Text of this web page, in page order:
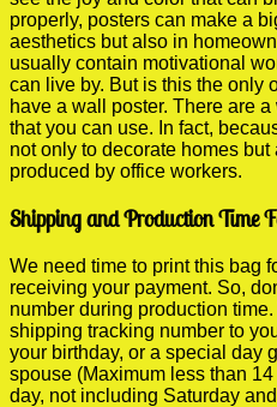
properly, posters can make a
aesthetics but also in
usually contain motivational
can live by. But is this the only
have a wall poster. There are
that you can use. In fact,
not only to decorate homes
produced by office workers.
Shipping and Production Time
We need time to print this bag
receiving your payment. So,
number during production
shipping tracking number to
your birthday, or a special day
spouse (Maximum less than
day, not including Saturday